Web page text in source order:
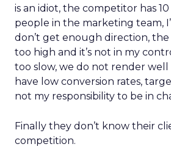
is an idiot, the competitor has
people in the marketing team,
don’t get enough direction, the
too high and it’s not in my
too slow, we do not render well
have low conversion rates,
not my responsibility to be in
Finally they don’t know their
competition.